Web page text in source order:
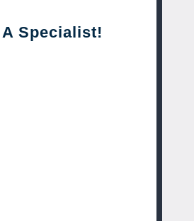
Specialist!